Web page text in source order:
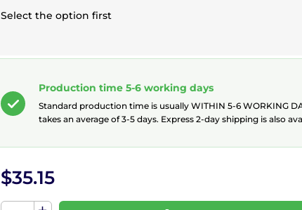
Select the option first
Production time 5-6 working days
Standard production time is usually WITHIN 5-6 WORKING
takes an average of 3-5 days. Express 2-day shipping is also
$35.15